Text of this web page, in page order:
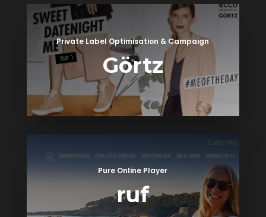
Private Label Optimisation & Campaign
Görtz
Pure Online Player
ruf